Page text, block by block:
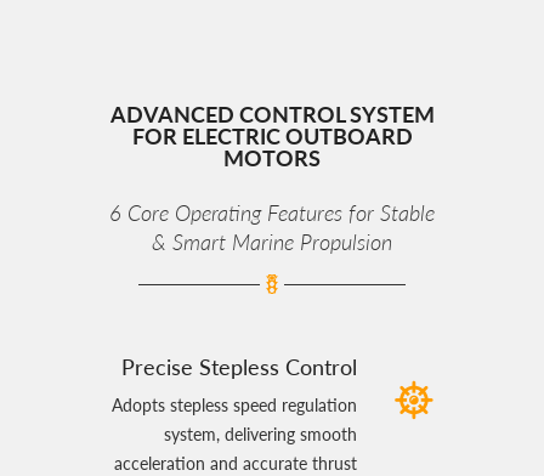
ADVANCED CONTROL SYSTEM
FOR ELECTRIC OUTBOARD
MOTORS
6 Core Operating Features for Stable
& Smart Marine Propulsion
Precise Stepless Control
Adopts stepless speed regulation
system, delivering smooth
acceleration and accurate thrust